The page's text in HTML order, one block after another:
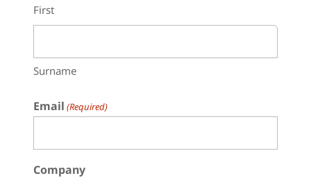
First
Surname
Email (Required)
Company